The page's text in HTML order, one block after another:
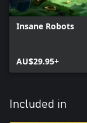
Insane Robots
AU$29.95+
Included in